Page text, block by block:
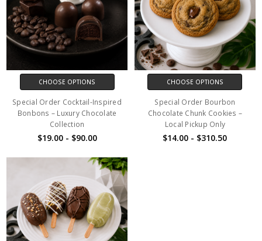
CHOOSE OPTIONS
Special Order Cocktail-Inspired
Bonbons – Luxury Chocolate
Collection
$19.00 - $90.00
CHOOSE OPTIONS
Special Order Bourbon
Chocolate Chunk Cookies –
Local Pickup Only
$14.00 - $310.50